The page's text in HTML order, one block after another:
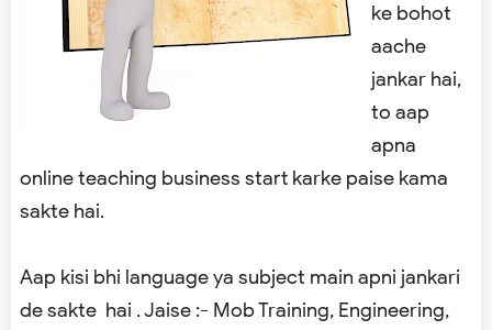
ke bohot
aache
jankar hai,
to aap
apna
online teaching business start karke paise kama
sakte hai.
Aap kisi bhi language ya subject main apni jankari
de sakte hai . Jaise :- Mob Training, Engineering,